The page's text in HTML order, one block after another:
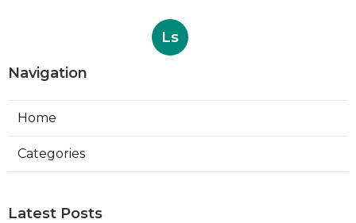
Ls
Navigation
Home
Categories
Latest Posts